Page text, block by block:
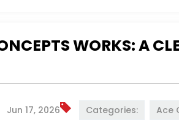
WORKS: A
Jun 17, 2026 Categories: Ace